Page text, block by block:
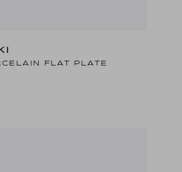
FLAT PLATE